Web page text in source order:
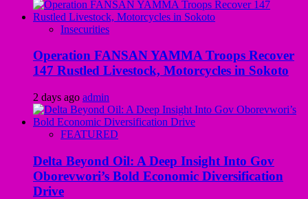
Insecurities
Operation FANSAN YAMMA Troops Recover
147 Rustled Livestock, Motorcycles in Sokoto
2 days ago admin
FEATURED
Delta Beyond Oil: A Deep Insight Into Gov
Oborevwori’s Bold Economic Diversification
Drive